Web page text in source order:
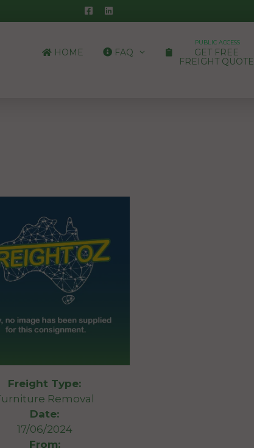
HOME FAQ
PUBLIC ACCESS
GET FREE
FREIGHT QUOTE
Freight Type:
Removal
Date:
17/06/2024
From: